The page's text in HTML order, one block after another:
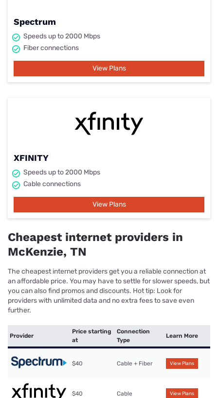
Spectrum
Speeds up to 2000 Mbps
Fiber connections
View Plans
XFINITY
Speeds up to 2000 Mbps
Cable connections
View Plans
Cheapest internet providers in
McKenzie, TN
The cheapest internet providers get you a reliable connection at
an affordable price. You may have to settle for slower speeds, but
you can also find promos and discounts. Hot tip: Look for
providers with unlimited data and no extra fees to save even
further.
Provider
Price starting
at
Connection
Type
Learn More
$40 Cable + Fiber View Plans
$40 Cable View Plans